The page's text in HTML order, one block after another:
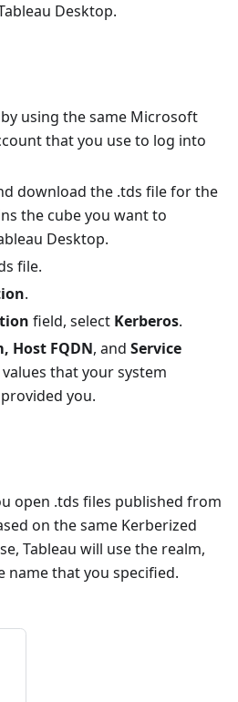
Desktop.
using the same Microsoft
that you use to log into
download the .tds file for the
the cube you want to
Desktop.
file.
.
field, select Kerberos.
Host FQDN, and Service
that your system
you.
open .tds files published from
on the same Kerberized
Tableau will use the realm,
name that you specified.